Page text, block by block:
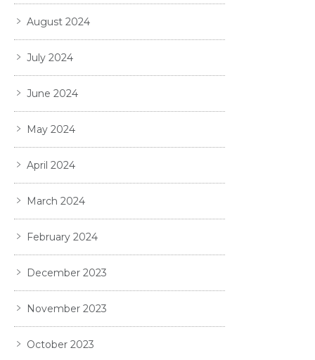
August 2024
July 2024
June 2024
May 2024
April 2024
March 2024
February 2024
December 2023
November 2023
October 2023